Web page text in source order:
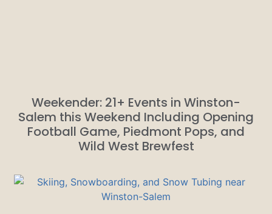
Weekender: 21+ Events in Winston-
Salem this Weekend Including Opening
Football Game, Piedmont Pops, and
Wild West Brewfest